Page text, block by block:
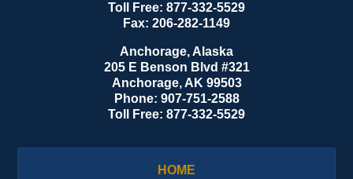
Toll Free: 877-332-5529
Fax: 206-282-1149
Anchorage, Alaska
205 E Benson Blvd #321
Anchorage, AK 99503
Phone: 907-751-2588
Toll Free: 877-332-5529
HOME